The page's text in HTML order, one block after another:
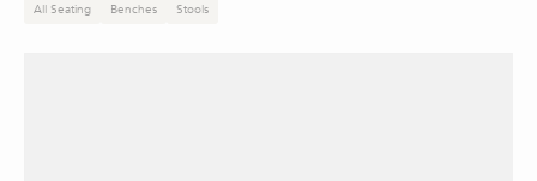
All Seating Benches Stools